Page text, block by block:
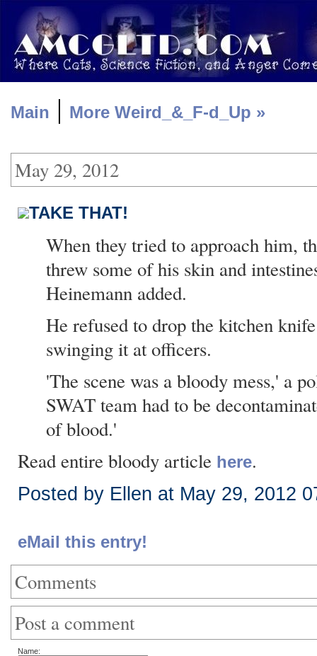
Main | More Weird_&_F-d_Up »
May 29, 2012
TAKE THAT!
When they tried to approach him,
threw some of his skin and
Heinemann added.
He refused to drop the kitchen
swinging it at officers.
'The scene was a bloody mess,' a
SWAT team had to be
of blood.'
Read entire bloody article here.
Posted by Ellen at May 29, 2012
eMail this entry!
Comments
Post a comment
Name: